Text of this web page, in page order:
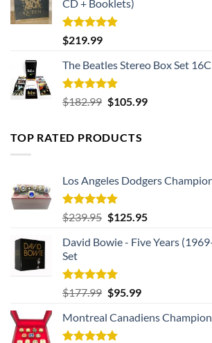
CD + Booklets)
Rated5.00
out of 5
$219.99
The Beatles Stereo Box Set
Rated5.00
out of 5
$182.99 Original
$182.99.
$105.99Current
TOP RATED PRODUCTS
Los Angeles Dodgers
Rated5.00
out of 5
$239.95 Original
was:
$125.95Current
is:
David Bowie - Five Years
Set
Rated5.00
out of 5
$177.99 Original
was:
$177.99.
$95.99Current
is:
Montreal Canadiens